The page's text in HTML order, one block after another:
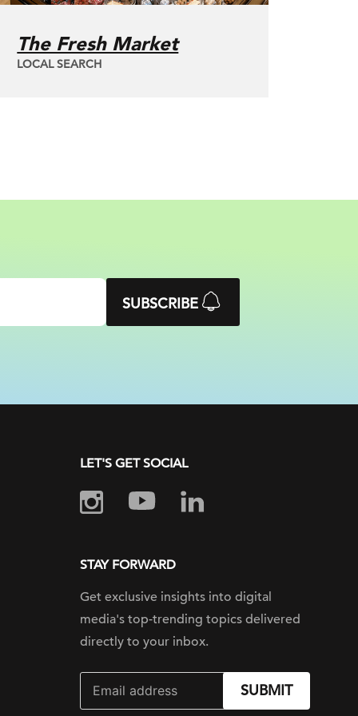
The Fresh Market
LOCAL SEARCH
SUBSCRIBE
LET'S GET SOCIAL
STAY FORWARD
Get exclusive insights into digital
media's top-trending topics delivered
directly to your inbox.
SUBMIT